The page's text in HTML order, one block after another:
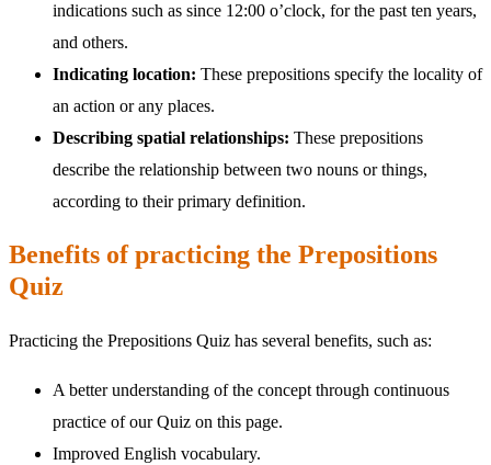
indications such as since 12:00 o’clock, for the past ten years,
and others.
Indicating location: These prepositions specify the locality of
an action or any places.
Describing spatial relationships: These prepositions
describe the relationship between two nouns or things,
according to their primary definition.
Benefits of practicing the Prepositions
Quiz
Practicing the Prepositions Quiz has several benefits, such as:
A better understanding of the concept through continuous
practice of our Quiz on this page.
Improved English vocabulary.